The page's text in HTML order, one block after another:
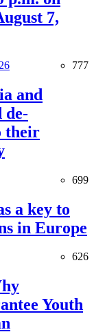
7,
777
and
de-
their
699
a key to
in Europe
626
Youth